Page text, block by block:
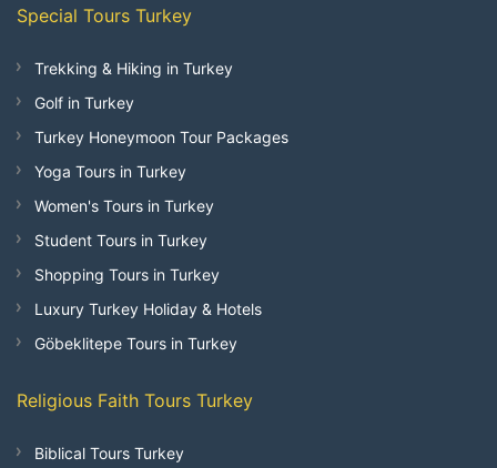
Special Tours Turkey
Trekking & Hiking in Turkey
Golf in Turkey
Turkey Honeymoon Tour Packages
Yoga Tours in Turkey
Women's Tours in Turkey
Student Tours in Turkey
Shopping Tours in Turkey
Luxury Turkey Holiday & Hotels
Göbeklitepe Tours in Turkey
Religious Faith Tours Turkey
Biblical Tours Turkey